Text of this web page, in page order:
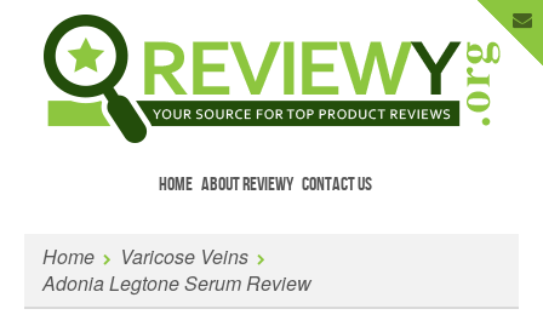
HOME ABOUT REVIEWY CONTACT US
Enter Your Email to Get New Reviews
as They Happen.
Home
Varicose Veins
Adonia Legtone Serum Review